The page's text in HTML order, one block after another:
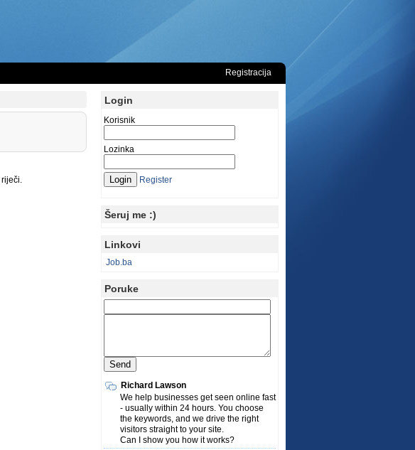
Registracija
riječi.
Login
Korisnik
Lozinka
Register
Šeruj me :)
Linkovi
Job.ba
Poruke
Richard Lawson
We help businesses get seen online fast
- usually within 24 hours. You choose
the keywords, and we drive the right
visitors straight to your site.
Can I show you how it works?